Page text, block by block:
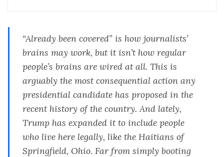
“Already been covered” is how journalists’
brains may work, but it isn’t how regular
people’s brains are wired at all. This is
arguably the most consequential action any
presidential candidate has proposed in the
recent history of the country. And lately,
Trump has expanded itto include people
who live here legally, like the Haitians of
Springfield, Ohio. Far from simply booting